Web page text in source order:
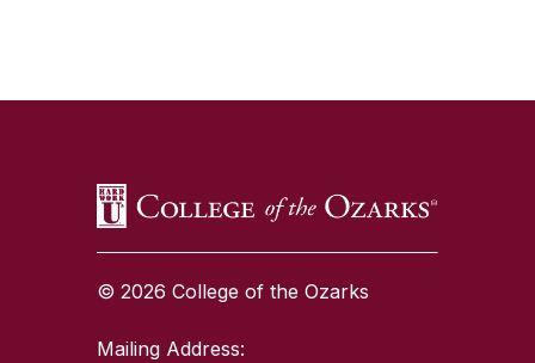
© 2026 College of the Ozarks
Mailing Address: